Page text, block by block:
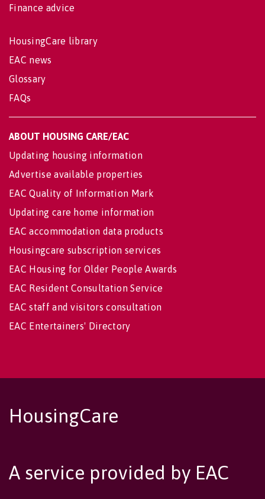
Finance advice
HousingCare library
EAC news
Glossary
FAQs
ABOUT HOUSING CARE/EAC
Updating housing information
Advertise available properties
EAC Quality of Information Mark
Updating care home information
EAC accommodation data products
Housingcare subscription services
EAC Housing for Older People Awards
EAC Resident Consultation Service
EAC staff and visitors consultation
EAC Entertainers' Directory
HousingCare
A service provided by EAC